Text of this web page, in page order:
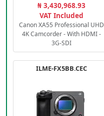
₦ 3,430,968.93
VAT Included
Canon XA55 Professional UHD
4K Camcorder - With HDMI -
3G-SDI
ILME-FX5BB.CEC